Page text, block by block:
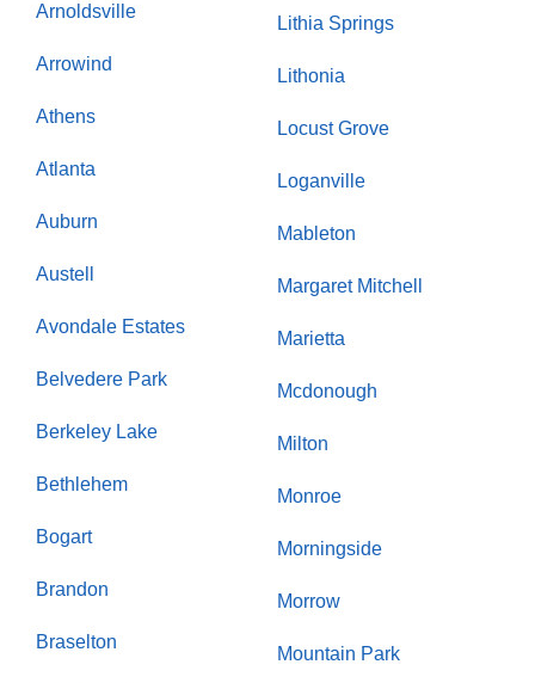
Arnoldsville
Arrowind
Athens
Atlanta
Auburn
Austell
Avondale Estates
Belvedere Park
Berkeley Lake
Bethlehem
Bogart
Brandon
Braselton
Lithia Springs
Lithonia
Locust Grove
Loganville
Mableton
Margaret Mitchell
Marietta
Mcdonough
Milton
Monroe
Morningside
Morrow
Mountain Park